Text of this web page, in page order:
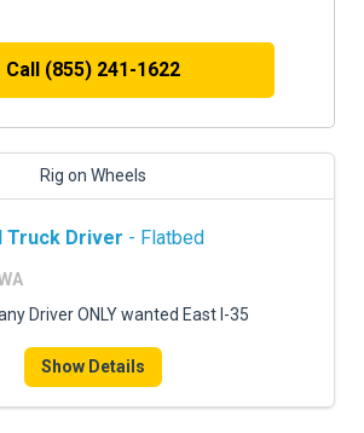
Call (855) 241-1622
Rig on Wheels
Truck Driver - Flatbed
Driver ONLY wanted East I-35
Show Details